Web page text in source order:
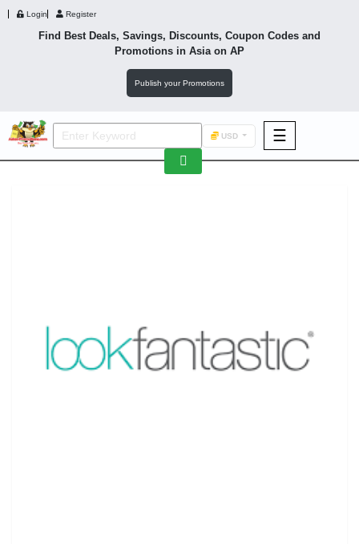
Login Register
Find Best Deals, Savings, Discounts, Coupon Codes and
Promotions in Asiaon AP
Publish your Promotions
USD ☰
Fashion
F&B
Wellness
Luxury